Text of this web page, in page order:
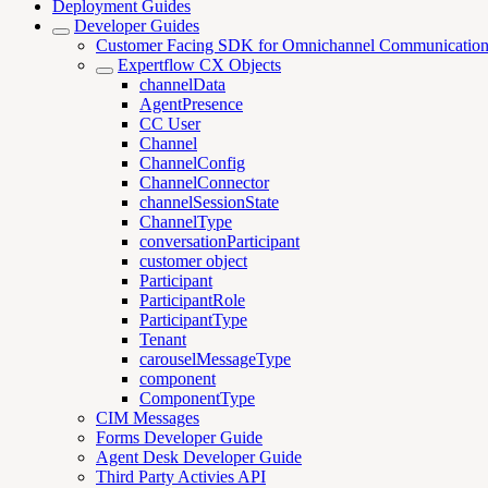
Deployment Guides
Developer Guides
Customer Facing SDK for Omnichannel Communication
Expertflow CX Objects
channelData
AgentPresence
CC User
Channel
ChannelConfig
ChannelConnector
channelSessionState
ChannelType
conversationParticipant
customer object
Participant
ParticipantRole
ParticipantType
Tenant
carouselMessageType
component
ComponentType
CIM Messages
Forms Developer Guide
Agent Desk Developer Guide
Third Party Activies API